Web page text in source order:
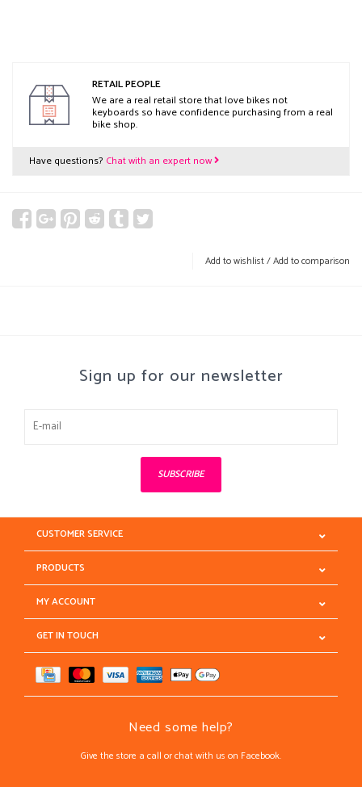
RETAIL PEOPLE
We are a real retail store that love bikes not
keyboards so have confidence purchasing from a real
bike shop.
Have questions? Chat with an expert now
Add to wishlist/Add to comparison
Sign up for our newsletter
SUBSCRIBE
CUSTOMER SERVICE
PRODUCTS
MY ACCOUNT
GET IN TOUCH
Need some help?
Give the store a call or chat with us on Facebook.